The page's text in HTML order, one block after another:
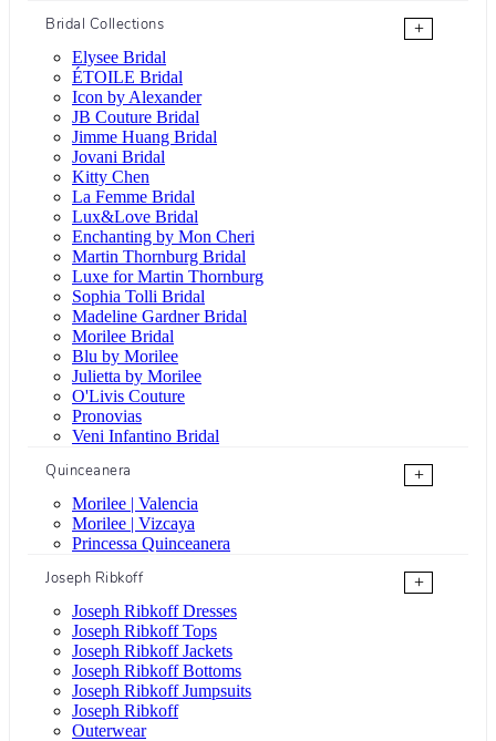
Bridal Collections
+
Elysee Bridal
ÉTOILE Bridal
Icon by Alexander
JB Couture Bridal
Jimme Huang Bridal
Jovani Bridal
Kitty Chen
La Femme Bridal
Lux&Love Bridal
Enchanting by Mon Cheri
Martin Thornburg Bridal
Luxe for Martin Thornburg
Sophia Tolli Bridal
Madeline Gardner Bridal
Morilee Bridal
Blu by Morilee
Julietta by Morilee
O'Livis Couture
Pronovias
Veni Infantino Bridal
Quinceanera
+
Morilee | Valencia
Morilee | Vizcaya
Princessa Quinceanera
Joseph Ribkoff
+
Joseph Ribkoff Dresses
Joseph Ribkoff Tops
Joseph Ribkoff Jackets
Joseph Ribkoff Bottoms
Joseph Ribkoff Jumpsuits
Joseph Ribkoff
Outerwear